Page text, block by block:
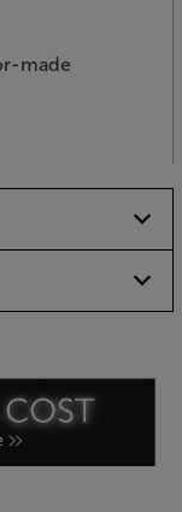
made